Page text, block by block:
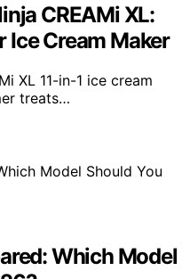
CREAMi XL:
Ice Cream Maker
XL 11-in-1 ice cream
treats…
Which Model